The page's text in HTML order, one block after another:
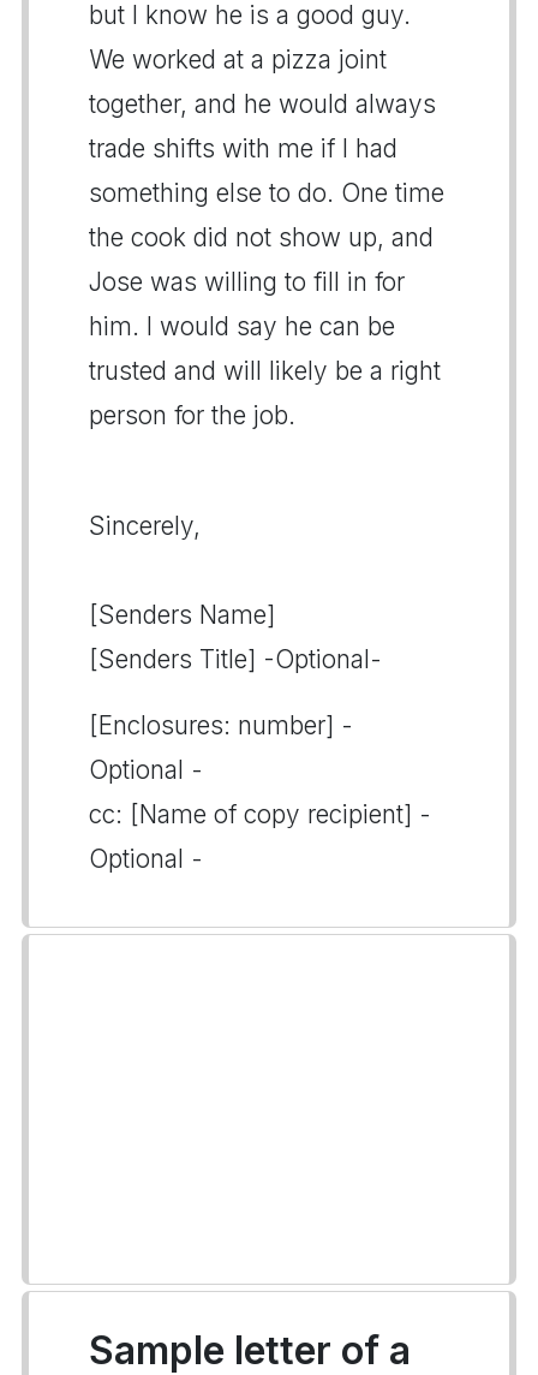
but I know he is a good guy.
We worked at a pizza joint
together, and he would always
trade shifts with me if I had
something else to do. One time
the cook did not show up, and
Jose was willing to fill in for
him. I would say he can be
trusted and will likely be a right
person for the job.
Sincerely,
[Senders Name]
[Senders Title] -Optional-
[Enclosures: number] -
Optional -
cc: [Name of copy recipient] -
Optional -
Sample letter of a